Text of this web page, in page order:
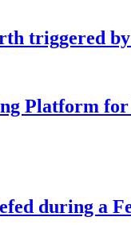
triggered
Platform
during a